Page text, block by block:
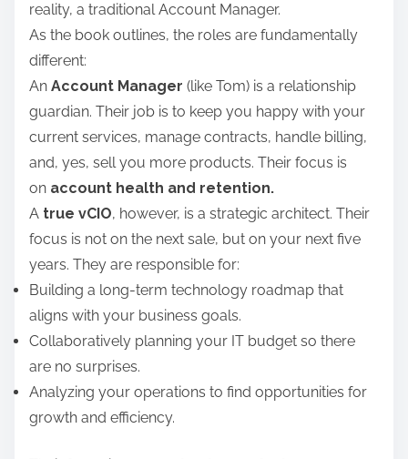
reality, a traditional Account Manager.
As the book outlines, the roles are fundamentally
different:
An Account Manager (like Tom) is a relationship
guardian. Their job is to keep you happy with your
current services, manage contracts, handle billing,
and, yes, sell you more products. Their focus is
on account health and retention.
A true vCIO, however, is a strategic architect. Their
focus is not on the next sale, but on your next five
years. They are responsible for:
Building a long-term technology roadmap that
aligns with your business goals.
Collaboratively planning your IT budget so there
are no surprises.
Analyzing your operations to find opportunities for
growth and efficiency.